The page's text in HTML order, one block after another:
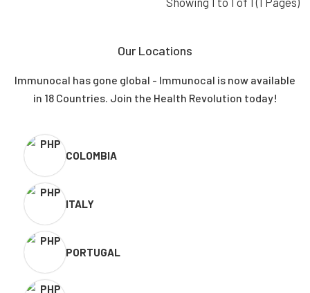
Our Locations
Immunocal has gone global - Immunocal is now available
in 18 Countries. Join the Health Revolution today!
COLOMBIA
ITALY
PORTUGAL